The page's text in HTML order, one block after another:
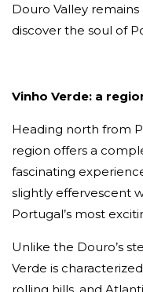
Douro Valley
discover the soul of
Vinho Verde: a
Heading north from
region offers a
fascinating
slightly effervescent
Portugal’s most
Unlike the Douro’s
Verde is
rolling hills, and